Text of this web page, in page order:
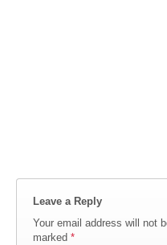
Leave a Reply
Your email address will not
marked *